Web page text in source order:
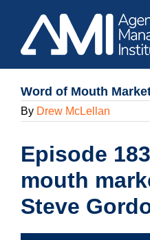
content
Word of Mouth
By Drew McLellan
Episode
mouth
Steve